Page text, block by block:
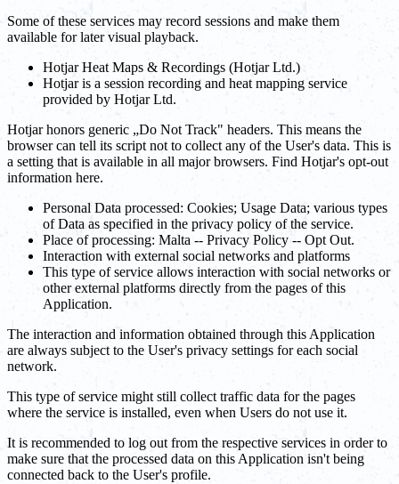
Some of these services may record sessions and make them
available for later visual playback.
Hotjar Heat Maps & Recordings (Hotjar Ltd.)
Hotjar is a session recording and heat mapping service
provided by Hotjar Ltd.
Hotjar honors generic „Do Not Track" headers. This means the
browser can tell its script not to collect any of the User's data. This is
a setting that is available in all major browsers. Find Hotjar's opt-out
information here.
Personal Data processed: Cookies; Usage Data; various types
of Data as specified in the privacy policy of the service.
Place of processing: Malta -- Privacy Policy -- Opt Out.
Interaction with external social networks and platforms
This type of service allows interaction with social networks or
other external platforms directly from the pages of this
Application.
The interaction and information obtained through this Application
are always subject to the User's privacy settings for each social
network.
This type of service might still collect traffic data for the pages
where the service is installed, even when Users do not use it.
It is recommended to log out from the respective services in order to
make sure that the processed data on this Application isn't being
connected back to the User's profile.